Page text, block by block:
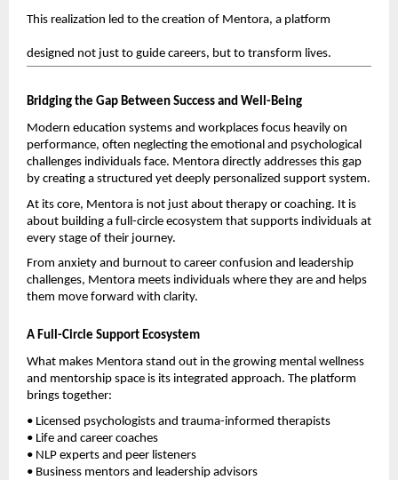
This realization led to the creation of Mentora, a platform
designed not just to guide careers, but to transform lives.
Bridging the Gap Between Success and Well-Being
Modern education systems and workplaces focus heavily on
performance, often neglecting the emotional and psychological
challenges individuals face. Mentora directly addresses this gap
by creating a structured yet deeply personalized support system.
At its core, Mentora is not just about therapy or coaching. It is
about building a full-circle ecosystem that supports individuals at
every stage of their journey.
From anxiety and burnout to career confusion and leadership
challenges, Mentora meets individuals where they are and helps
them move forward with clarity.
A Full-Circle Support Ecosystem
What makes Mentora stand out in the growing mental wellness
and mentorship space is its integrated approach. The platform
brings together:
• Licensed psychologists and trauma-informed therapists
• Life and career coaches
• NLP experts and peer listeners
• Business mentors and leadership advisors